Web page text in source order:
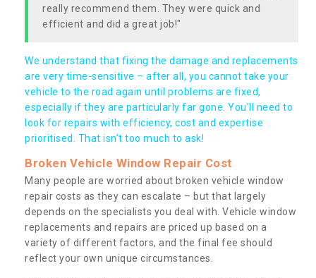
really recommend them. They were quick and
efficient and did a great job!"
We understand that fixing the damage and replacements
are very time-sensitive – after all, you cannot take your
vehicle to the road again until problems are fixed,
especially if they are particularly far gone. You’ll need to
look for repairs with efficiency, cost and expertise
prioritised. That isn’t too much to ask!
Broken Vehicle Window Repair Cost
Many people are worried about broken vehicle window
repair costs as they can escalate – but that largely
depends on the specialists you deal with. Vehicle window
replacements and repairs are priced up based on a
variety of different factors, and the final fee should
reflect your own unique circumstances.